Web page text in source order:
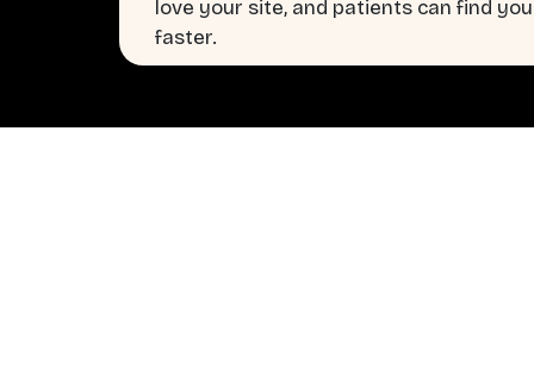
love your site, and patients can find you
faster.